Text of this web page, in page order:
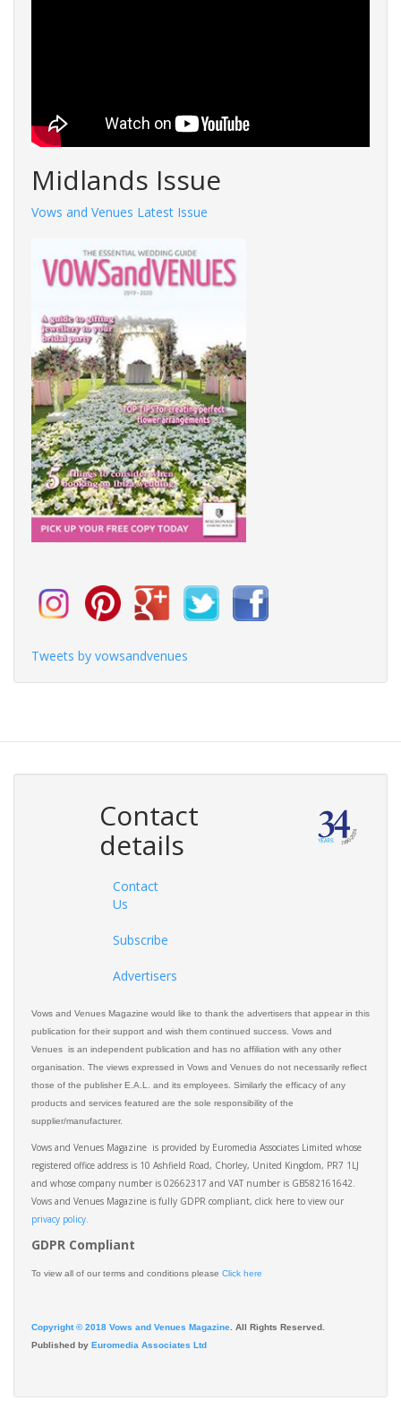
Midlands Issue
Vows and Venues Latest Issue
Tweets by vowsandvenues
Contact
details
Contact
Us
Subscribe
Advertisers
Vows and Venues Magazine would like to thank the advertisers that appear in this
publication for their support and wish them continued success. Vows and
Venues is an independent publication and has no affiliation with any other
organisation. The views expressed in Vows and Venues do not necessarily reflect
those of the publisher E.A.L. and its employees. Similarly the efficacy of any
products and services featured are the sole responsibility of the
supplier/manufacturer.
Vows and Venues Magazine is provided by Euromedia Associates Limited whose
registered office address is 10 Ashfield Road, Chorley, United Kingdom, PR7 1LJ
and whose company number is 02662317 and VAT number is GB582161642.
Vows and Venues Magazine is fully GDPR compliant, click here to view our
privacy policy.​
GDPR Compliant
To view all of our terms and conditions please Click here
Copyright © 2018 Vows and Venues Magazine. All Rights Reserved.
Published by Euromedia Associates Ltd